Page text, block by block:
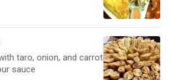
taro, onion, and carrot
sauce